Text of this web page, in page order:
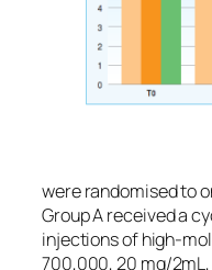
were randomised to
Group A received a
injections of high-
700,000, 20 mg/